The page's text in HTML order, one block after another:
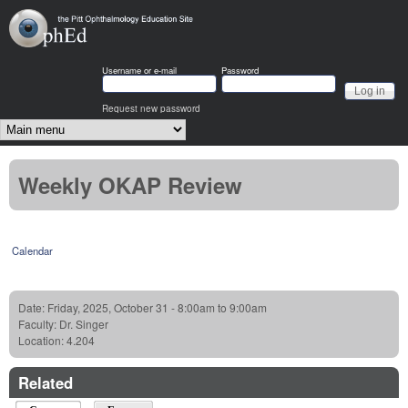
OphEd
Username or e-mail Password
Request new password
Main menu
Weekly OKAP Review
Calendar
Date: Friday, 2025, October 31 -8:00am to 9:00am
Faculty: Dr. Singer
Location:4.204
Related